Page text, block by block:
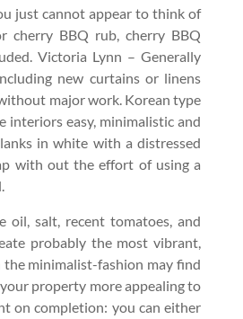
just cannot appear to think of
cherry BBQ rub, cherry BBQ
Victoria Lynn – Generally
new curtains or linens
major work. Korean type
interiors easy, minimalistic and
in white with a distressed
with out the effort of using a
oil, salt, recent tomatoes, and
probably the most vibrant,
the minimalist-fashion may find
property more appealing to
on completion: you can either